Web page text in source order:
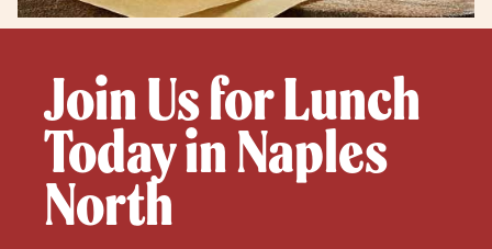
Join Us for Lunch
Today in Naples
North